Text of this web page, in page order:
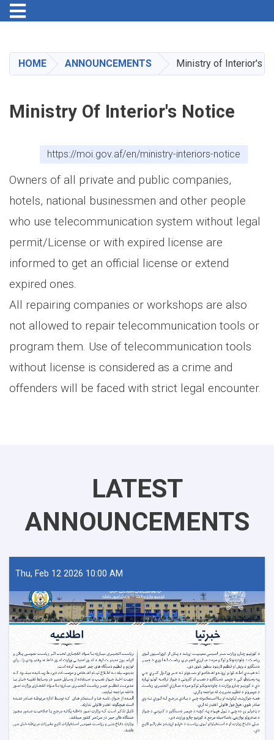
main
content
Toggle navigation
HOME ANNOUNCEMENTS Ministry of Interior's
Ministry Of Interior's Notice
https://moi.gov.af/en/ministry-interiors-notice
Owners of all private and public companies,
hotels, national businessmen and other people
who use telecommunication system without legal
permit/License or with expired license are
informed to get an official license or extend
expired ones.
All repairing companies or workshops are also
not allowed to repair telecommunication tools or
program them. Use of telecommunication tools
without license is considered as a crime and
offenders will be faced with strict legal encounter.
LATEST
ANNOUNCEMENTS
Thu, Feb 12 2026 10:00 AM